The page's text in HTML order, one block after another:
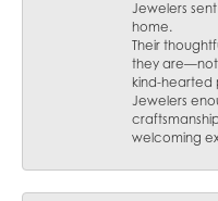
Jewelers
home.
Their
they are—not
kind-hearted
Jewelers
welcoming